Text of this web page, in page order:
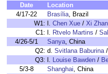
Date
Location
4/17-22
Brasília, Brazil
W1: l. Chen Xue / Xi
C1: l. Rtvelo Martins /
4/26-5/1
Sanya, China
Q2: d. Svitlana Baburina/
Q3: l. Louise Bawden /
5/3-8
Shanghai, China